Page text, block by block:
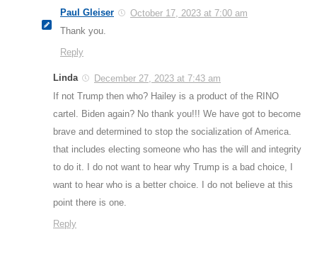
Paul Gleiser
October 17, 2023 at 7:00 am
Thank you.
Reply
Linda
December 27, 2023 at 7:43 am
If not Trump then who? Hailey is a product of the RINO
cartel. Biden again? No thank you!!! We have got to become
brave and determined to stop the socialization of America.
that includes electing someone who has the will and integrity
to do it. I do not want to hear why Trump is a bad choice, I
want to hear who is a better choice. I do not believe at this
point there is one.
Reply